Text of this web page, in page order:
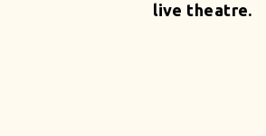
live theatre.